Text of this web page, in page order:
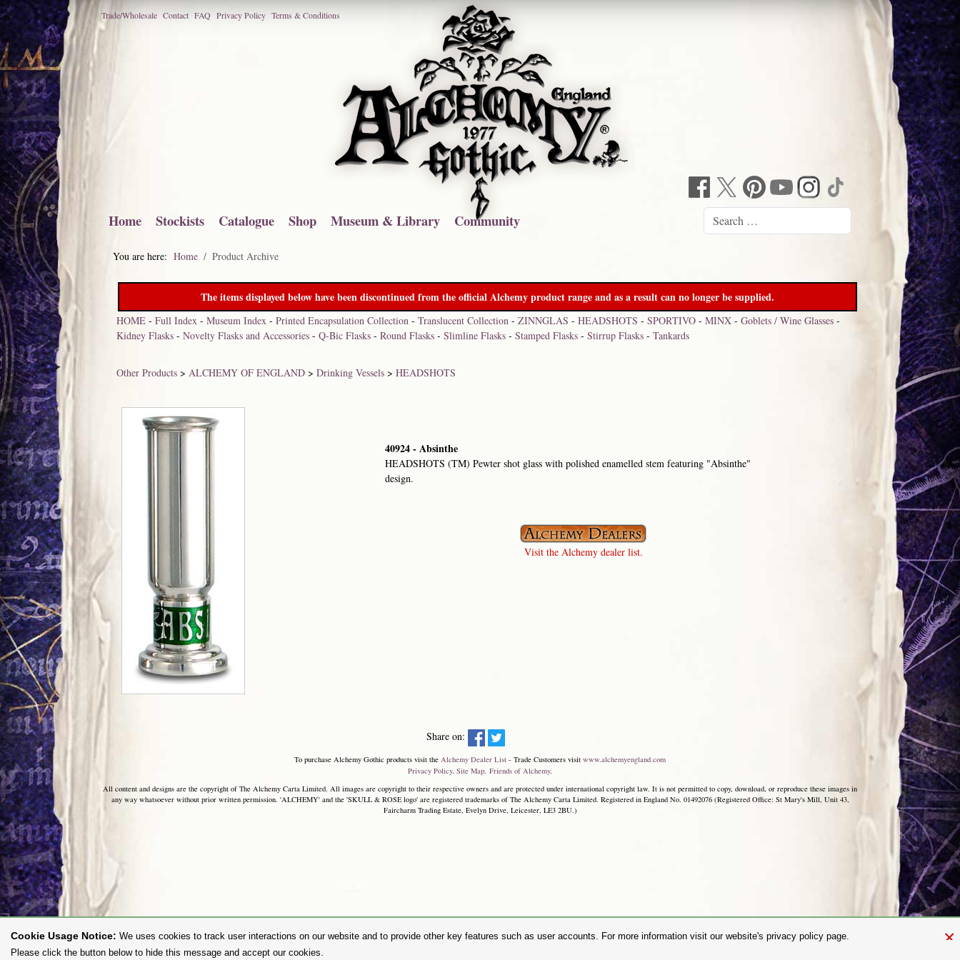
Trade/Wholesale Contact FAQ Privacy Policy Terms & Conditions
Home Stockists Catalogue Shop Museum & Library Community
You are here: Home Product Archive
The items displayed below have been discontinued from the official Alchemy product range and as a result can no longer be supplied.
HOME -Full Index -Museum Index -Printed Encapsulation Collection -Translucent Collection -ZINNGLAS -HEADSHOTS -SPORTIVO -MINX -Goblets / Wine Glasses -
Kidney Flasks -Novelty Flasks and Accessories -Q-Bic Flasks -Round Flasks -Slimline Flasks -Stamped Flasks -Stirrup Flasks -Tankards
Other Products >ALCHEMY OF ENGLAND >Drinking Vessels >HEADSHOTS
40924 - Absinthe
HEADSHOTS (TM) Pewter shot glass with polished enamelled stem featuring "Absinthe"
design.
Visit the Alchemy dealer list.
Share on:
To purchase Alchemy Gothic products visit the Alchemy Dealer List - Trade Customers visit www.alchemyengland.com
Privacy Policy. Site Map. Friends of Alchemy.
All content and designs are the copyright of The Alchemy Carta Limited. All images are copyright to their respective owners and are protected under international copyright law. It is not permitted to copy, download, or reproduce these images in
any way whatsoever without prior written permission. 'ALCHEMY' and the 'SKULL & ROSE logo' are registered trademarks of The Alchemy Carta Limited. Registered in England No. 01492076 (Registered Office: St Mary's Mill, Unit 43,
Faircharm Trading Estate, Evelyn Drive, Leicester, LE3 2BU.)
×
Cookie Usage Notice: We uses cookies to track user interactions on our website and to provide other key features such as user accounts. For more information visit our website's privacy policy page.
Please click the button below to hide this message and accept our cookies.